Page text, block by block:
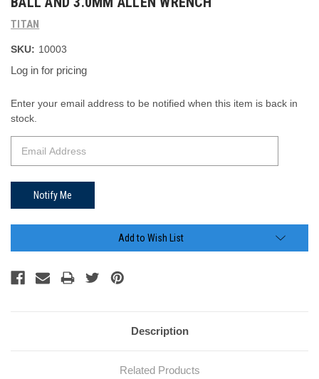
TITAN
SKU: 10003
Log in for pricing
Current
Stock:
Enter your email address to be notified when this item is back in
stock.
Add to Wish List
Description
Related Products